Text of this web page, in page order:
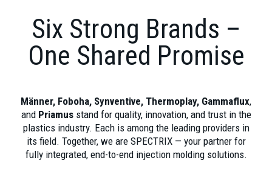
Six Strong Brands –
One Shared Promise
Männer, Foboha, Synventive, Thermoplay, Gammaflux,
andPriamusstand for quality, innovation, and trust in the
plastics industry. Each is among the leading providers in
its field. Together, we are SPECTRIX — your partner for
fully integrated, end-to-end injection molding solutions.